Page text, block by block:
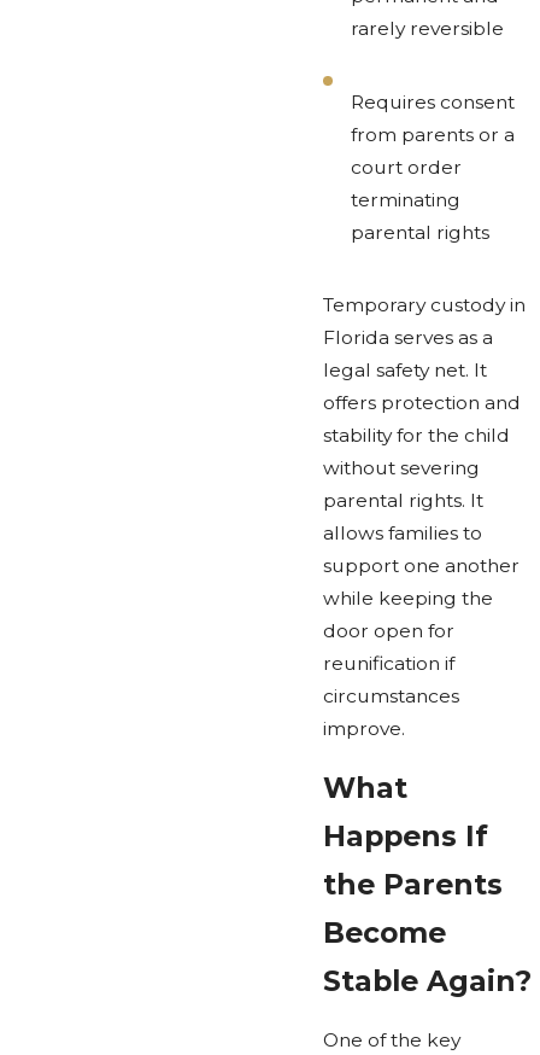
rarely reversible
Requires consent
from parents or a
court order
terminating
parental rights
Temporary custody in
Florida serves as a
legal safety net. It
offers protection and
stability for the child
without severing
parental rights. It
allows families to
support one another
while keeping the
door open for
reunification if
circumstances
improve.
What
Happens If
the Parents
Become
Stable Again?
One of the key